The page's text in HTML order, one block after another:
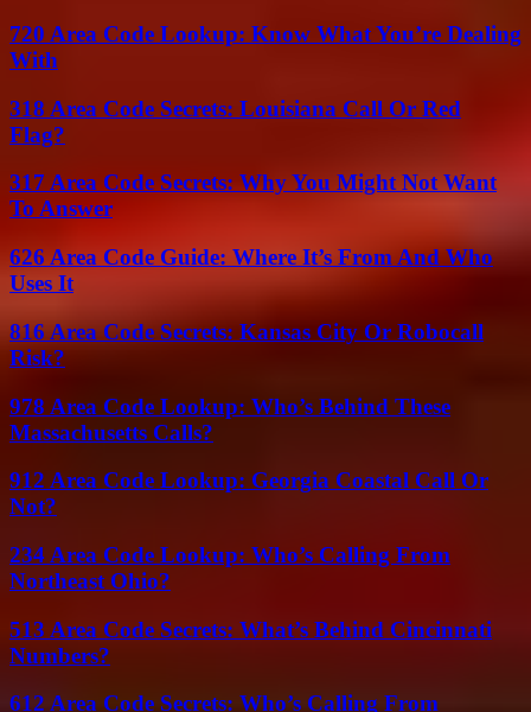
720 Area Code Lookup: Know What You’re Dealing
With
318 Area Code Secrets: Louisiana Call Or Red
Flag?
317 Area Code Secrets: Why You Might Not Want
To Answer
626 Area Code Guide: Where It’s From And Who
Uses It
816 Area Code Secrets: Kansas City Or Robocall
Risk?
978 Area Code Lookup: Who’s Behind These
Massachusetts Calls?
912 Area Code Lookup: Georgia Coastal Call Or
Not?
234 Area Code Lookup: Who’s Calling From
Northeast Ohio?
513 Area Code Secrets: What’s Behind Cincinnati
Numbers?
612 Area Code Secrets: Who’s Calling From